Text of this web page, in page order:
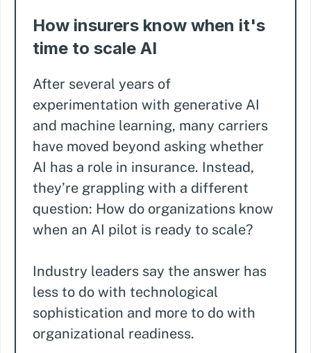
How insurers know when it's
time to scale AI
After several years of
experimentation with generative AI
and machine learning, many carriers
have moved beyond asking whether
AI has a role in insurance. Instead,
they’re grappling with a different
question: How do organizations know
when an AI pilot is ready to scale?
Industry leaders say the answer has
less to do with technological
sophistication and more to do with
organizational readiness.